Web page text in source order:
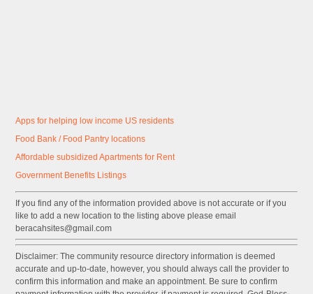
Apps for helping low income US residents
Food Bank / Food Pantry locations
Affordable subsidized Apartments for Rent
Government Benefits Listings
If you find any of the information provided above is not accurate or if you
like to add a new location to the listing above please email
beracahsites@gmail.com
Disclaimer: The community resource directory information is deemed
accurate and up-to-date, however, you should always call the provider to
confirm this information and make an appointment. Be sure to confirm